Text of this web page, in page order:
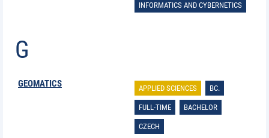
INFORMATICS AND CYBERNETICS
G
GEOMATICS APPLIED SCIENCES BC.
FULL-TIME BACHELOR
CZECH